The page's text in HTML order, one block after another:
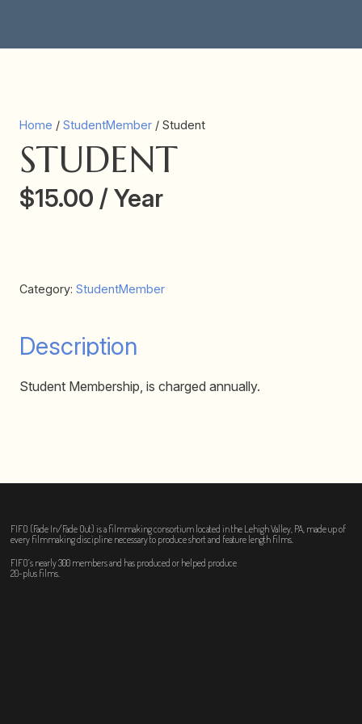
Home / StudentMember / Student
STUDENT
$15.00 / Year
Category: StudentMember
Description
Student Membership, is charged annually.
FIFO (Fade In/Fade Out) is a filmmaking consortium located in the Lehigh Valley, PA, made up of
every filmmaking discipline necessary to produce short and feature length films.
FIFO’s nearly 300 members and has produced or helped produce
20-plus films.